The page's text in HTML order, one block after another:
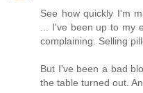
See how quickly I'm
... I've been up to my
complaining. Selling
But I've been a bad
the table turned out.